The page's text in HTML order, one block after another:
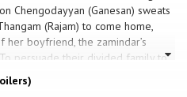
Chengodayyan (Ganesan) sweats
(Rajam) to come home,
her boyfriend, the zamindar’s
persuade their divided family to
marriage, the young couple
The dramatic climax comes